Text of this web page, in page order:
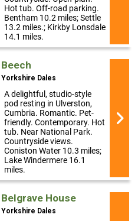
Hot tub. Off-road parking.
Bentham 10.2 miles; Settle
13.2 miles.; Kirkby Lonsdale
14.1 miles.
Beech
Yorkshire Dales
A delightful, studio-style
pod resting in Ulverston,
Cumbria. Romantic. Pet-
friendly. Contemporary. Hot
tub. Near National Park.
Countryside views.
Coniston Water 10.3 miles;
Lake Windermere 16.1
miles.
Belgrave House
Yorkshire Dales